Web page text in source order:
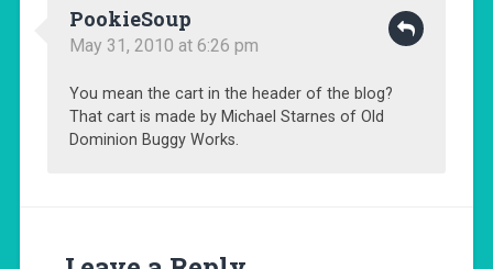
PookieSoup
May 31, 2010 at 6:26 pm
You mean the cart in the header of the blog?
That cart is made by Michael Starnes of Old
Dominion Buggy Works.